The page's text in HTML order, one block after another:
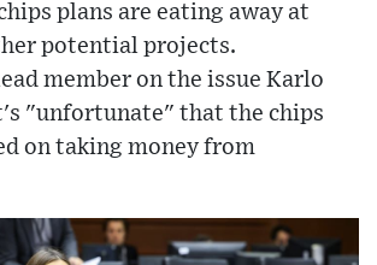
plans are eating away at
potential projects.
member on the issue Karlo
"unfortunate" that the chips
on taking money from